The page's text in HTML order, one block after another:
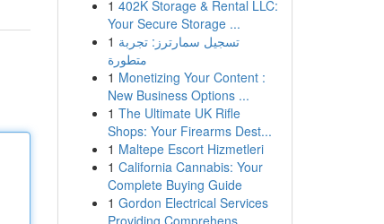
1 402K Storage & Rental LLC:
Your Secure Storage ...
1 تسجيل سمارترز: تجربة
متطورة
1 Monetizing Your Content :
New Business Options ...
1 The Ultimate UK Rifle
Shops: Your Firearms Dest...
1 Maltepe Escort Hizmetleri
1 California Cannabis: Your
Complete Buying Guide
1 Gordon Electrical Services
Providing Comprehens...